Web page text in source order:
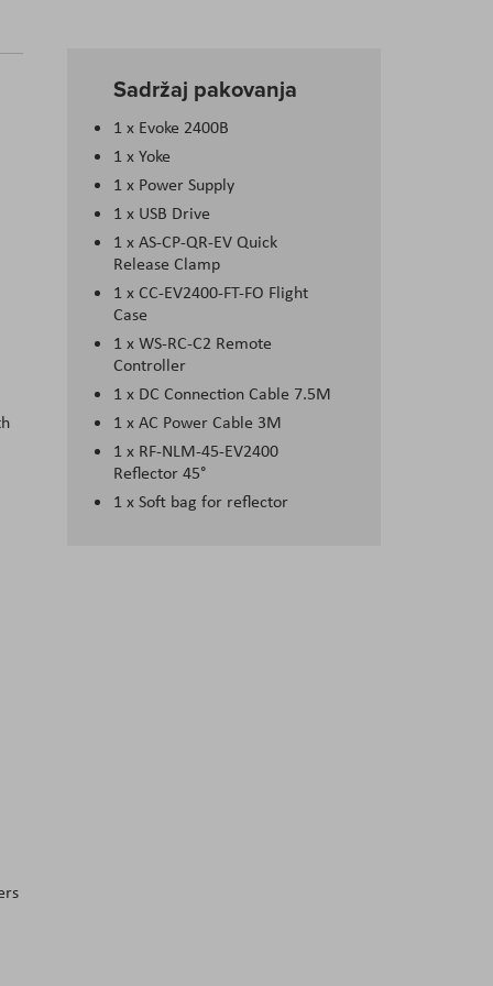
Sadržaj pakovanja
1 x Evoke 2400B
1 x Yoke
1 x Power Supply
1 x USB Drive
1 x AS-CP-QR-EV Quick
Release Clamp
1 x CC-EV2400-FT-FO Flight
Case
1 x WS-RC-C2 Remote
Controller
1 x DC Connection Cable 7.5M
1 x AC Power Cable 3M
1 x RF-NLM-45-EV2400
Reflector 45°
1 x Soft bag for reflector